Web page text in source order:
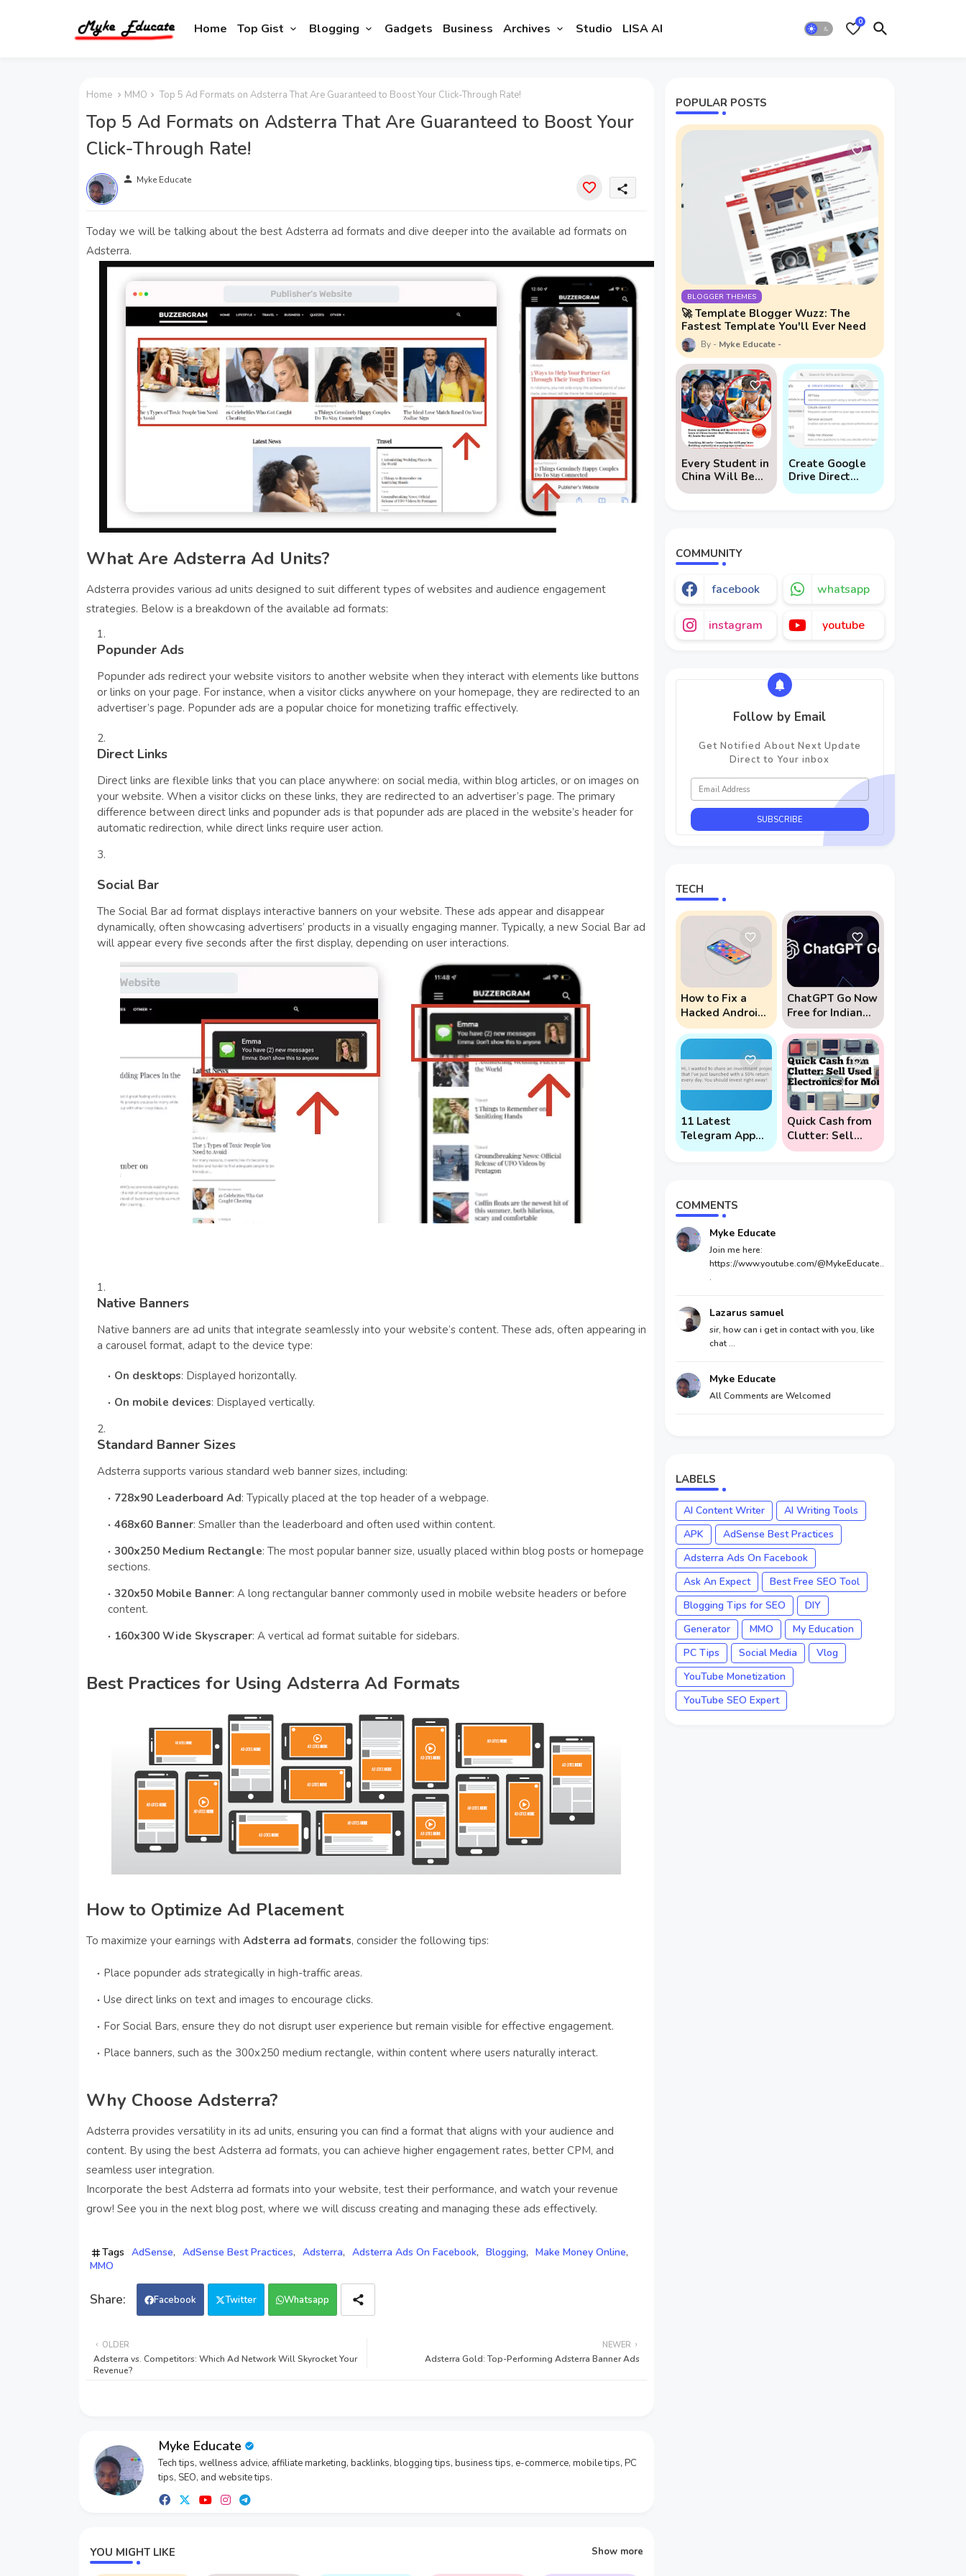
Home Top Gist Blogging Gadgets Business Archives Studio LISA AI 0
Home MMO Top 5 Ad Formats on Adsterra That Are Guaranteed to Boost Your Click-Through Rate!
Top 5 Ad Formats on Adsterra That Are Guaranteed to Boost Your
Click-Through Rate!
person Myke Educate
share
Today we will be talking about the best Adsterra ad formats and dive deeper into the available ad formats on
Adsterra.
What Are Adsterra Ad Units?
Adsterra provides various ad units designed to suit different types of websites and audience engagement
strategies. Below is a breakdown of the available ad formats:
Popunder Ads
Popunder ads redirect your website visitors to another website when they interact with elements like buttons
or links on your page. For instance, when a visitor clicks anywhere on your homepage, they are redirected to an
advertiser’s page. Popunder ads are a popular choice for monetizing traffic effectively.
Direct Links
Direct links are flexible links that you can place anywhere: on social media, within blog articles, or on images on
your website. When a visitor clicks on these links, they are redirected to an advertiser’s page. The primary
difference between direct links and popunder ads is that popunder ads are placed in the website’s header for
automatic redirection, while direct links require user action.
Social Bar
The Social Bar ad format displays interactive banners on your website. These ads appear and disappear
dynamically, often showcasing advertisers’ products in a visually engaging manner. Typically, a new Social Bar ad
will appear every five seconds after the first display, depending on user interactions.
Native Banners
Native banners are ad units that integrate seamlessly into your website’s content. These ads, often appearing in
a carousel format, adapt to the device type:
On desktops: Displayed horizontally.
On mobile devices: Displayed vertically.
Standard Banner Sizes
Adsterra supports various standard web banner sizes, including:
728x90 Leaderboard Ad: Typically placed at the top header of a webpage.
468x60 Banner: Smaller than the leaderboard and often used within content.
300x250 Medium Rectangle: The most popular banner size, usually placed within blog posts or homepage
sections.
320x50 Mobile Banner: A long rectangular banner commonly used in mobile website headers or before
content.
160x300 Wide Skyscraper: A vertical ad format suitable for sidebars.
Best Practices for Using Adsterra Ad Formats
How to Optimize Ad Placement
To maximize your earnings with Adsterra ad formats, consider the following tips:
Place popunder ads strategically in high-traffic areas.
Use direct links on text and images to encourage clicks.
For Social Bars, ensure they do not disrupt user experience but remain visible for effective engagement.
Place banners, such as the 300x250 medium rectangle, within content where users naturally interact.
Why Choose Adsterra?
Adsterra provides versatility in its ad units, ensuring you can find a format that aligns with your audience and
content. By using the best Adsterra ad formats, you can achieve higher engagement rates, better CPM, and
seamless user integration.
Incorporate the best Adsterra ad formats into your website, test their performance, and watch your revenue
grow! See you in the next blog post, where we will discuss creating and managing these ads effectively.
Tags AdSense AdSense Best Practices Adsterra Adsterra Ads On Facebook Blogging
Make Money Online
MMO
Facebook Twitter Whatsapp
NEWER
Adsterra Gold: Top-Performing Adsterra Banner Ads
OLDER
Adsterra vs. Competitors: Which Ad Network Will Skyrocket Your
Revenue?
Myke Educate
Tech tips, wellness advice, affiliate marketing, backlinks, blogging tips, business tips, e-commerce, mobile tips, PC
tips, SEO, and website tips.
YOU MIGHT LIKE Show more
POPULAR POSTS
BLOGGER THEMES
🚀 Template Blogger Wuzz: The
Fastest Template You'll Ever Need
Myke Educate
Every Student in
China Will Be
Mandated to
Create Google
Drive Direct
Download Links
COMMUNITY
facebook whatsapp
instagram youtube
Follow by Email
Get Notified About Next Update
Direct to Your inbox
TECH
How to Fix a
Hacked Android
Phone (And
Prevent Remote
Hack Phone
Attacks)
ChatGPT Go Now
Free for Indian
Users: 5 Key
Points to Know
11 Latest
Telegram App
Scams To Watch
Quick Cash from
Clutter: Sell
Used Electronics
COMMENTS
Myke Educate
Join me here:
https://www.youtube.com/@MykeEducate..
.
Lazarus samuel
sir, how can i get in contact with you, like
chat ...
Myke Educate
All Comments are Welcomed
LABELS
AI Content Writer
AI Writing Tools
APK
AdSense Best Practices
Adsterra Ads On Facebook
Ask An Expect
Best Free SEO Tool
Blogging Tips for SEO
DIY
Generator
MMO
My Education
PC Tips
Social Media
Vlog
YouTube Monetization
YouTube SEO Expert